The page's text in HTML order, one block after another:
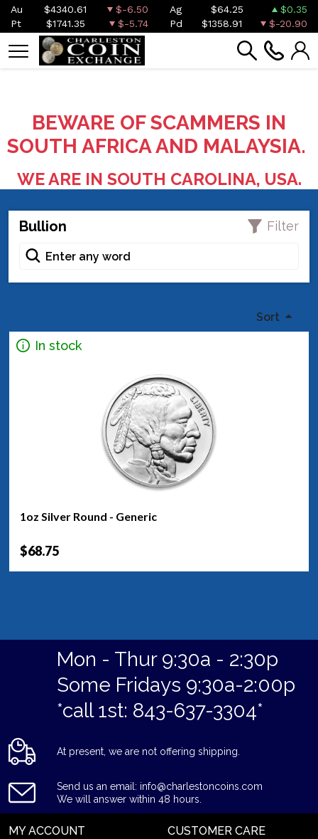
Au $4340.61 $-6.50 Ag $64.25
$0.35
Pt
$1741.35 $-5.74 Pd $1358.91 $-20.90
BEWARE OF SCAMMERS IN
SOUTH AFRICA AND MALAYSIA.
WE ARE IN SOUTH CAROLINA, USA.
Bullion Filter
Sort
In stock
1oz Silver Round - Generic
$68.75
Mon - Thur 9:30a - 2:30p
Some Fridays 9:30a-2:00p
*call 1st: 843-637-3304*
At present, we are not offering shipping.
Send us an email: info@charlestoncoins.com
We will answer within 48 hours.
MY ACCOUNT CUSTOMER CARE